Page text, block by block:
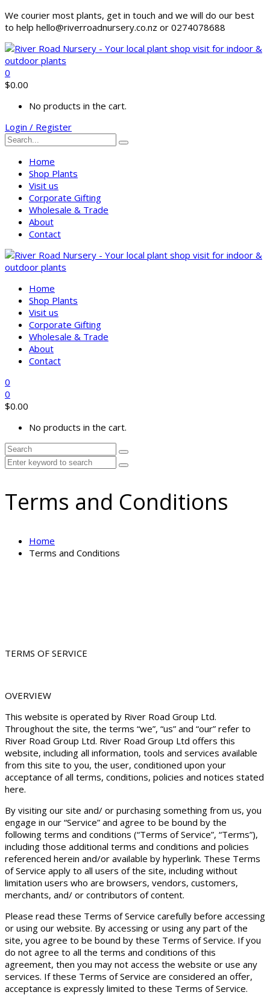
We courier most plants, get in touch and we will do our best
to help hello@riverroadnursery.co.nz or 0274078688
0
$0.00
No products in the cart.
Login / Register
Home
Shop Plants
Visit us
Corporate Gifting
Wholesale & Trade
About
Contact
Home
Shop Plants
Visit us
Corporate Gifting
Wholesale & Trade
About
Contact
0
0
$0.00
No products in the cart.
Terms and Conditions
Home
Terms and Conditions
TERMS OF SERVICE
OVERVIEW
This website is operated by River Road Group Ltd.
Throughout the site, the terms “we”, “us” and “our” refer to
River Road Group Ltd. River Road Group Ltd offers this
website, including all information, tools and services available
from this site to you, the user, conditioned upon your
acceptance of all terms, conditions, policies and notices stated
here.
By visiting our site and/ or purchasing something from us, you
engage in our “Service” and agree to be bound by the
following terms and conditions (“Terms of Service”, “Terms”),
including those additional terms and conditions and policies
referenced herein and/or available by hyperlink. These Terms
of Service apply to all users of the site, including without
limitation users who are browsers, vendors, customers,
merchants, and/ or contributors of content.
Please read these Terms of Service carefully before accessing
or using our website. By accessing or using any part of the
site, you agree to be bound by these Terms of Service. If you
do not agree to all the terms and conditions of this
agreement, then you may not access the website or use any
services. If these Terms of Service are considered an offer,
acceptance is expressly limited to these Terms of Service.